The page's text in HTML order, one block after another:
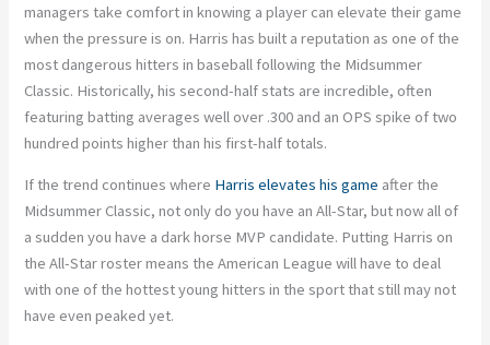
managers take comfort in knowing a player can elevate their game
when the pressure is on. Harris has built a reputation as one of the
most dangerous hitters in baseball following the Midsummer
Classic. Historically, his second-half stats are incredible, often
featuring batting averages well over .300 and an OPS spike of two
hundred points higher than his first-half totals.
If the trend continues where Harris elevates his game after the
Midsummer Classic, not only do you have an All-Star, but now all of
a sudden you have a dark horse MVP candidate. Putting Harris on
the All-Star roster means the American League will have to deal
with one of the hottest young hitters in the sport that still may not
have even peaked yet.